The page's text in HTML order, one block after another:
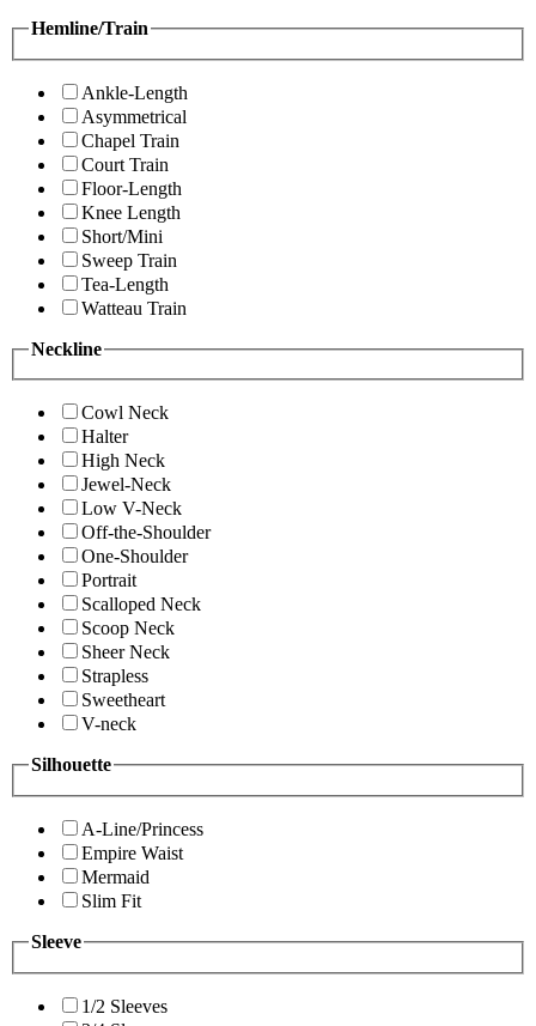
Hemline/Train
Ankle-Length
Asymmetrical
Chapel Train
Court Train
Floor-Length
Knee Length
Short/Mini
Sweep Train
Tea-Length
Watteau Train
Neckline
Cowl Neck
Halter
High Neck
Jewel-Neck
Low V-Neck
Off-the-Shoulder
One-Shoulder
Portrait
Scalloped Neck
Scoop Neck
Sheer Neck
Strapless
Sweetheart
V-neck
Silhouette
A-Line/Princess
Empire Waist
Mermaid
Slim Fit
Sleeve
1/2 Sleeves